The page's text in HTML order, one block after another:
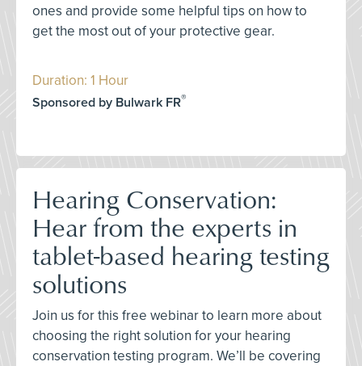
ones and provide some helpful tips on how to
get the most out of your protective gear.
Duration: 1 Hour
Sponsored by Bulwark FR®
Hearing Conservation:
Hear from the experts in
tablet-based hearing testing
solutions
Join us for this free webinar to learn more about
choosing the right solution for your hearing
conservation testing program. We’ll be covering